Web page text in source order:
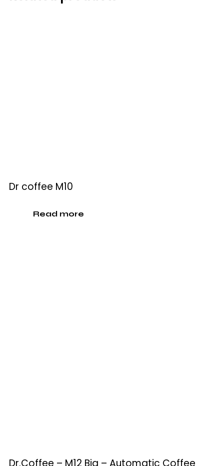
Dr coffee M10
Read more
Dr.Coffee – M12 Big – Automatic Coffee